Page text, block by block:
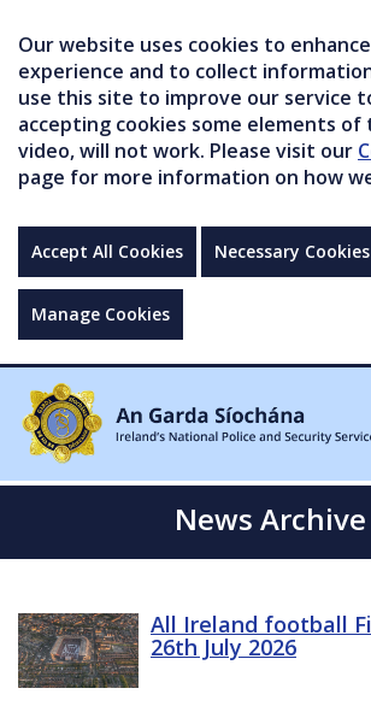
Our website uses cookies to
experience and to collect
use this site to improve our service
accepting cookies some elements of
video, will not work. Please visit our
page for more information on how
Accept All Cookies Necessary
Manage Cookies
News Archive
All Ireland football
26th July 2026